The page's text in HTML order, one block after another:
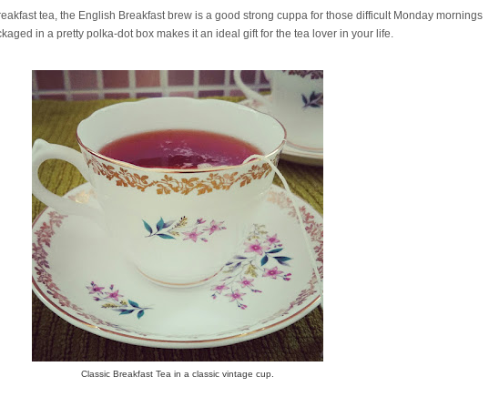
tea, the English Breakfast brew is a good strong cuppa for those difficult Monday mornings
in a pretty polka-dot box makes it an ideal gift for the tea lover in your life.
Classic Breakfast Tea in a classic vintage cup.